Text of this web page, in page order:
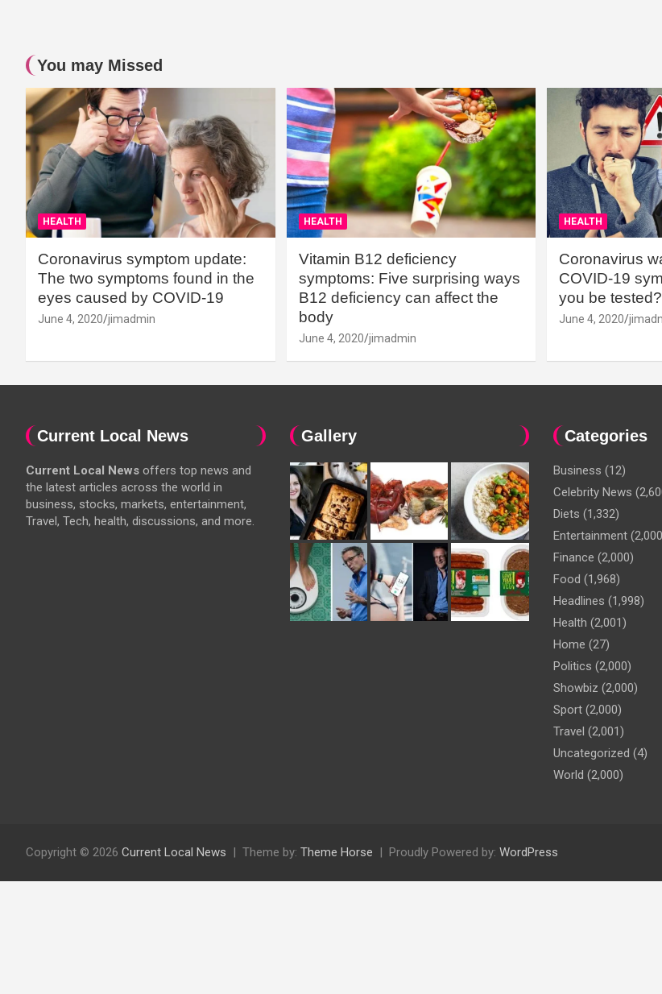
You may Missed
HEALTH
Coronavirus symptom update:
The two symptoms found in the
eyes caused by COVID-19
June 4, 2020 jimadmin
HEALTH
Vitamin B12 deficiency
symptoms: Five surprising ways
B12 deficiency can affect the
body
June 4, 2020 jimadmin
HEALTH
Coronavirus
COVID-19
you be tested?
June 4, 2020
Current Local News
Current Local News offers top news and
the latest articles across the world in
business, stocks, markets, entertainment,
Travel, Tech, health, discussions, and more.
Gallery Categories
Business (12)
Celebrity News
Diets (1,332)
Entertainment
Finance (2,000)
Food (1,968)
Headlines (1,998)
Health (2,001)
Home (27)
Politics (2,000)
Showbiz (2,000)
Sport (2,000)
Travel (2,001)
Uncategorized (4)
World (2,000)
Copyright © 2026 Current Local News Theme by: Theme Horse Proudly Powered by: WordPress